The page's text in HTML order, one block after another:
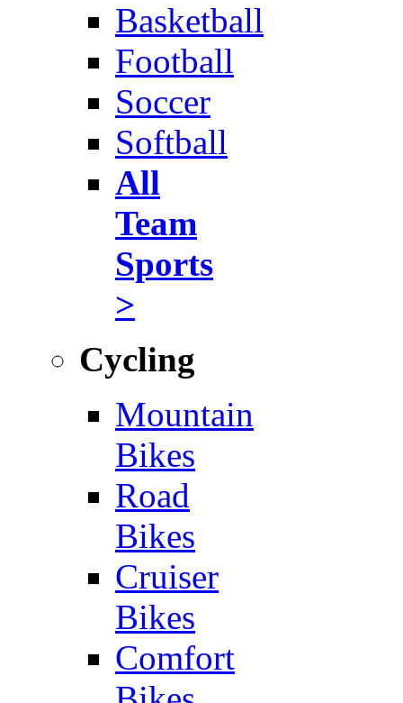
Basketball
Football
Soccer
Softball
All
Team
Sports
>
Cycling
Mountain
Bikes
Road
Bikes
Cruiser
Bikes
Comfort